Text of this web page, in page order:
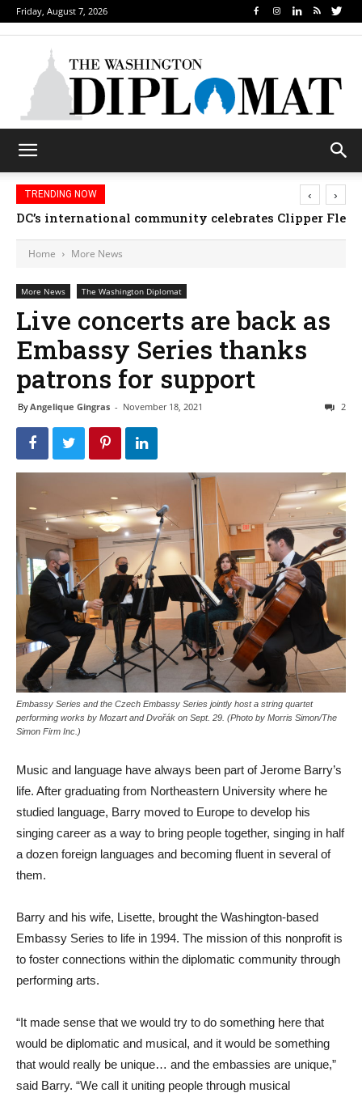
Friday, August 7, 2026
TRENDING NOW
DC’s international community celebrates Clipper
‹ ›
Home More News
More News The Washington Diplomat
Live concerts are back as
Embassy Series thanks
patrons for support
ByAngelique Gingras - November 18, 2021 2
Embassy Series and the Czech Embassy Series jointly host a string quartet
performing works by Mozart and Dvořák on Sept. 29. (Photo by Morris Simon/The
Simon Firm Inc.)
Music and language have always been part of Jerome Barry’s
life. After graduating from Northeastern University where he
studied language, Barry moved to Europe to develop his
singing career as a way to bring people together, singing in half
a dozen foreign languages and becoming fluent in several of
them.
Barry and his wife, Lisette, brought the Washington-based
Embassy Series to life in 1994. The mission of this nonprofit is
to foster connections within the diplomatic community through
performing arts.
“It made sense that we would try to do something here that
would be diplomatic and musical, and it would be something
that would really be unique… and the embassies are unique,”
said Barry. “We call it uniting people through musical